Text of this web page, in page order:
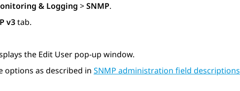
& Logging >SNMP.
v3tab.
the Edit User pop-up window.
options as described in SNMP administration field descriptions